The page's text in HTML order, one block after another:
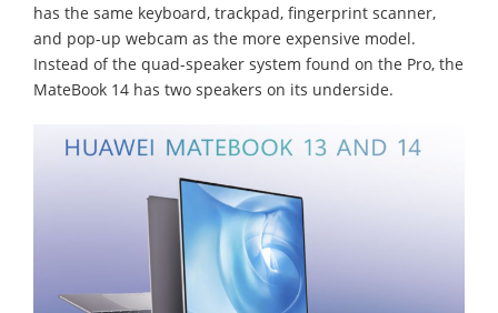
has the same keyboard, trackpad, fingerprint scanner,
and pop-up webcam as the more expensive model.
Instead of the quad-speaker system found on the Pro, the
MateBook 14 has two speakers on its underside.